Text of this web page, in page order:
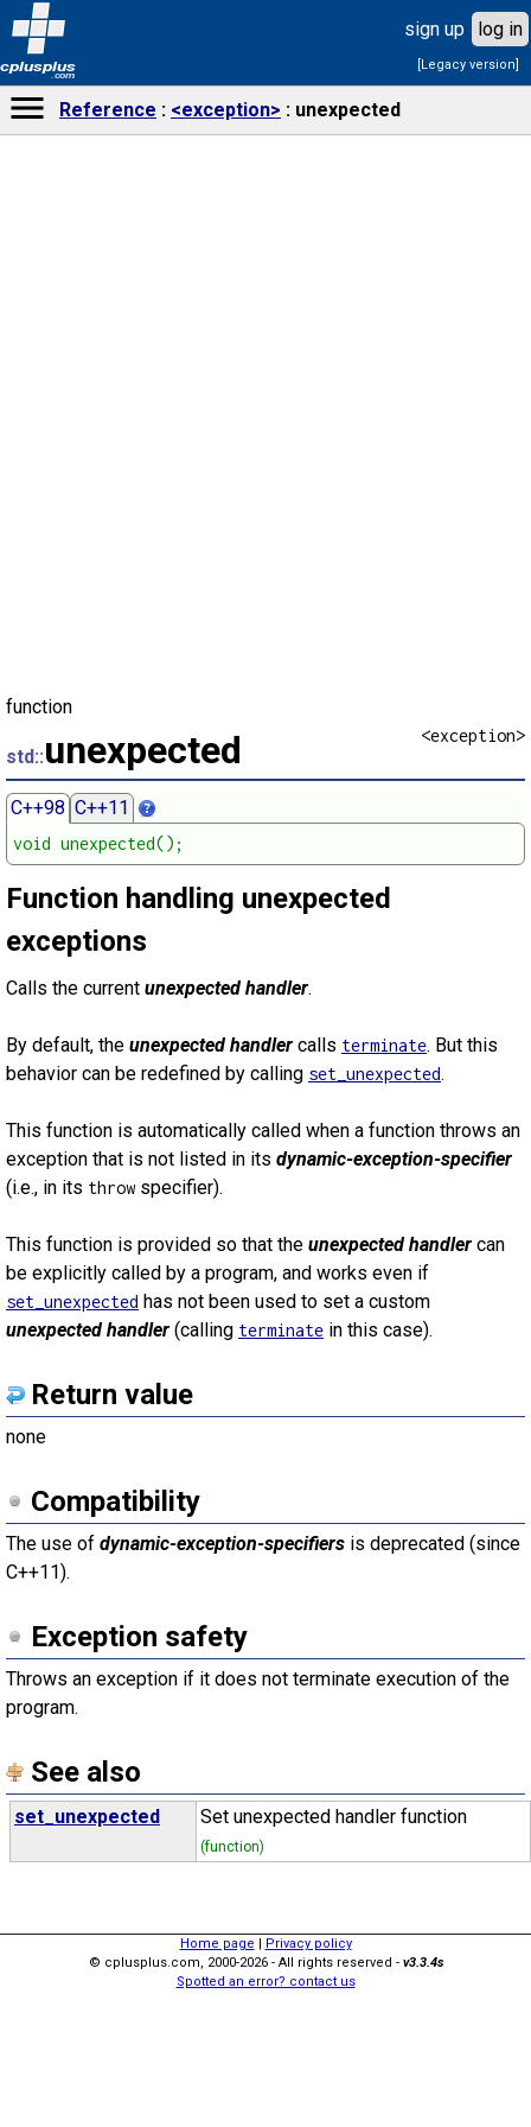
cplusplus
.com
sign up log in
[Legacy version]
Reference <exception> unexpected
function
<exception>
std::unexpected
C++98 C++11
void unexpected();
Function handling unexpected
exceptions
Calls the current unexpected handler.
By default, the unexpected handler calls terminate. But this
behavior can be redefined by calling set_unexpected.
This function is automatically called when a function throws an
exception that is not listed in its dynamic-exception-specifier
(i.e., in its throw specifier).
This function is provided so that the unexpected handler can
be explicitly called by a program, and works even if
set_unexpected has not been used to set a custom
unexpected handler (calling terminate in this case).
Return value
none
Compatibility
The use of dynamic-exception-specifiers is deprecated (since
C++11).
Exception safety
Throws an exception if it does not terminate execution of the
program.
See also
set_unexpected Set unexpected handler function
(function)
Home page | Privacy policy
© cplusplus.com, 2000-2026 - All rights reserved - v3.3.4s
Spotted an error? contact us